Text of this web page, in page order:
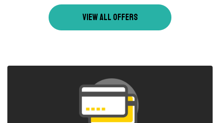
VIEW ALL OFFERS